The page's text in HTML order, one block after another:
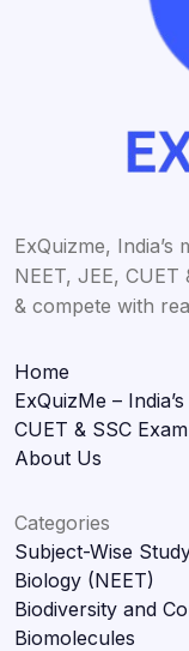
ExQuizme,
NEET, JEE,
& compete with
Home
ExQuizMe –
CUET & SSC
About Us
Categories
Subject-Wise
Biology (NEET)
Biodiversity and
Biomolecules